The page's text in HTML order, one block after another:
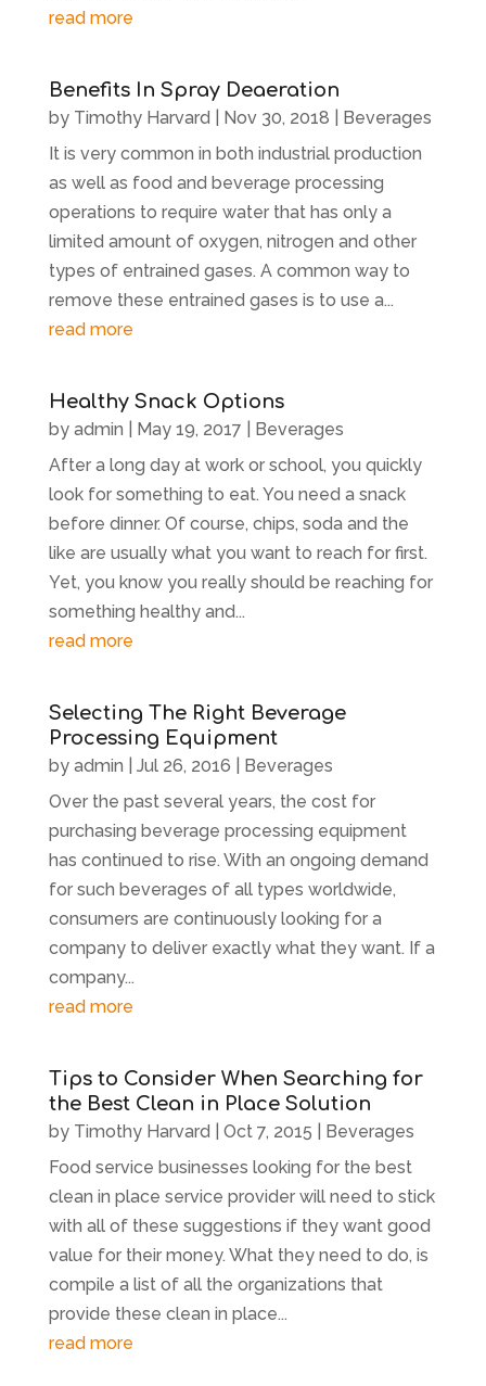
read more
Benefits In Spray Deaeration
by Timothy Harvard Nov 30, 2018
Beverages
It is very common in both industrial production
as well as food and beverage processing
operations to require water that has only a
limited amount of oxygen, nitrogen and other
types of entrained gases. A common way to
remove these entrained gases is to use a...
read more
Healthy Snack Options
by admin May 19, 2017
Beverages
After a long day at work or school, you quickly
look for something to eat. You need a snack
before dinner. Of course, chips, soda and the
like are usually what you want to reach for first.
Yet, you know you really should be reaching for
something healthy and...
read more
Selecting The Right Beverage
Processing Equipment
by admin Jul 26, 2016
Beverages
Over the past several years, the cost for
purchasing beverage processing equipment
has continued to rise. With an ongoing demand
for such beverages of all types worldwide,
consumers are continuously looking for a
company to deliver exactly what they want. If a
company...
read more
Tips to Consider When Searching for
the Best Clean in Place Solution
by Timothy Harvard Oct 7, 2015
Beverages
Food service businesses looking for the best
clean in place service provider will need to stick
with all of these suggestions if they want good
value for their money. What they need to do, is
compile a list of all the organizations that
provide these clean in place...
read more